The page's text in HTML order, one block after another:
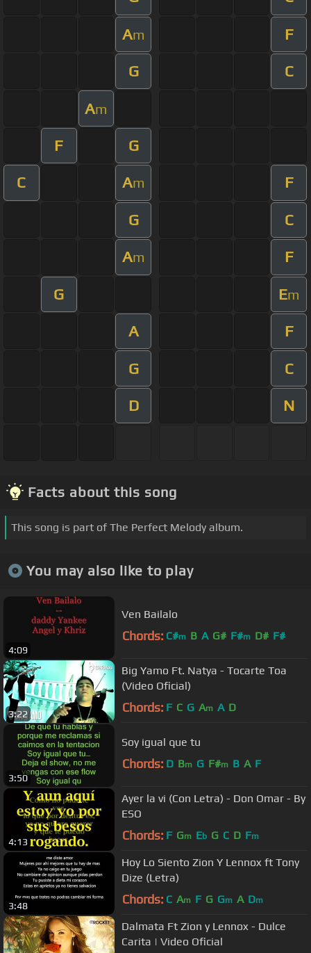
Am F
G C
Am
F G
C Am F
G C
Am F
G Em
A F
G C
D N
Facts about this song
This song is part of The Perfect Melody album.
You may also like to play
4:09
Ven Bailalo
Chords: C#m B A G# F#m D# F#
3:22
Big Yamo Ft. Natya - Tocarte Toa
(Video Oficial)
Chords: F C G Am A D
3:50
Soy igual que tu
Chords: D Bm G F#m B A F
4:13
Ayer la vi (Con Letra) - Don Omar - By
ESO
Chords: F Gm Eb G C D Fm
3:48
Hoy Lo Siento Zion Y Lennox ft Tony
Dize (Letra)
Chords: C Am F G Gm A Dm
Dalmata Ft Zion y Lennox - Dulce
Carita | Video Oficial